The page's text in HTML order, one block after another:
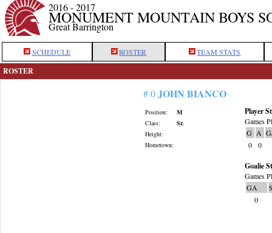
2016 - 2017
MONUMENT MOUNTAIN BOYS
Great Barrington
SCHEDULE ROSTER TEAM STATS
ROSTER
# 0JOHN BIANCO
Position:
M
Class:
Sr.
Height:
Hometown:
Player
Games
G A
0
0
Goalie
Games
GA
0